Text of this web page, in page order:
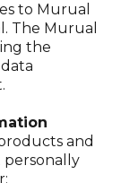
to Murual
The Murual
the
and
personally